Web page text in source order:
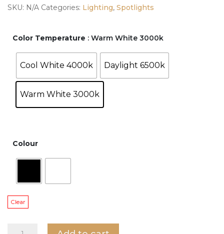
SKU: N/A Categories: Lighting, Spotlights
Color Temperature : Warm White 3000k
Cool White 4000k Daylight 6500k
Warm White 3000k
Colour
Clear